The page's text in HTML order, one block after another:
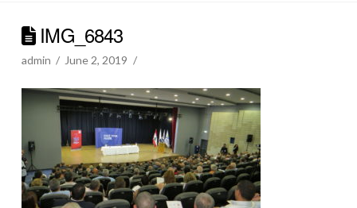
IMG_6843
admin June 2, 2019